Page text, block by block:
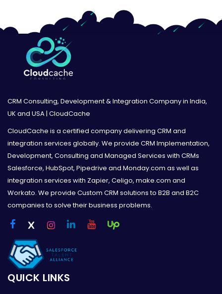
CRM Consulting, Development & Integration Company in India,
UK and USA | CloudCache
CloudCache is a certified company delivering CRM and
integration services globally. We provide CRM Implementation,
Development, Consulting and Managed Services with CRMs
Salesforce, HubSpot, Pipedrive and Monday.com as well as
integration services with Zapier, Celigo, make.com and
Workato. We provide Custom CRM solutions to B2B and B2C
companies to solve their business problems.
QUICK LINKS